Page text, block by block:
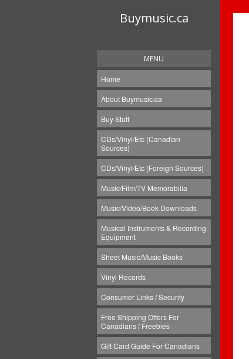
Buymusic.ca
MENU
Home
About Buymusic.ca
Buy Stuff
CDs/Vinyl/Etc (Canadian
Sources)
CDs/Vinyl/Etc (Foreign Sources)
Music/Film/TV Memorabilia
Music/Video/Book Downloads
Musical Instruments & Recording
Equipment
Sheet Music/Music Books
Vinyl Records
Consumer Links / Security
Free Shipping Offers For
Canadians / Freebies
Gift Card Guide For Canadians